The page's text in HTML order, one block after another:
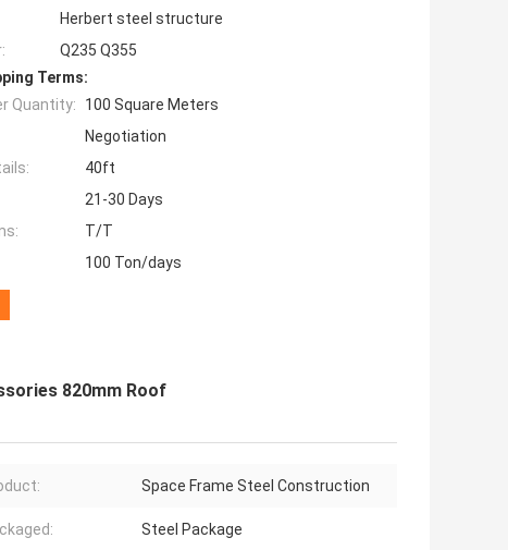
Herbert steel structure
Q235 Q355
Terms:
Quantity:
100 Square Meters
Negotiation
40ft
21-30 Days
T/T
100 Ton/days
820mm Roof
Space Frame Steel Construction
Steel Package